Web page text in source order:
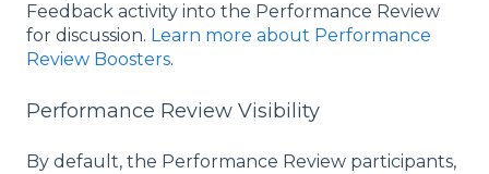
Feedback activity into the Performance Review
for discussion. Learn more about Performance
Review Boosters.
Performance Review Visibility
By default, the Performance Review participants,